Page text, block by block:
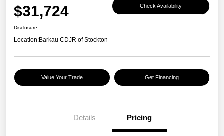
$31,724 Check Availability
Disclosure
Location:Barkau CDJR of Stockton
Value Your Trade Get Financing
Details Pricing